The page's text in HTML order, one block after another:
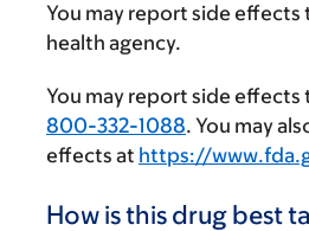
You may report side effects
health agency.
You may report side effects
800-332-1088. You may
effects at https://
How is this drug best